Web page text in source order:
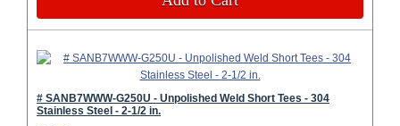
# SANB7WWW-G250U - Unpolished Weld Short Tees - 304
Stainless Steel - 2-1/2 in.